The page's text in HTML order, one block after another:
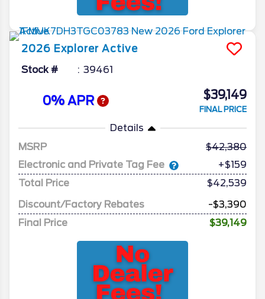
2026 Explorer Active
Stock # 39461
0% APR $39,149
FINAL PRICE
Details
MSRP
42,380
Electronic and Private Tag Fee
+$159
Total Price
$42,539
Discount/Factory Rebates
-$3,390
Final Price
$39,149